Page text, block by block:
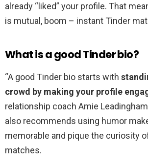
already “liked” your profile. That
is mutual, boom – instant Tinder
What is a good Tinder bio?
“A good Tinder bio starts with
crowd by making your profile
relationship coach Amie
also recommends using humor
memorable and pique the curiosity
matches.